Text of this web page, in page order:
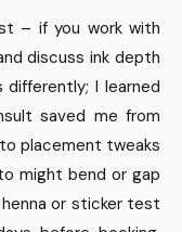
– if you work with
discuss ink depth
I learned
saved me from
placement tweaks
might bend or gap
or sticker test